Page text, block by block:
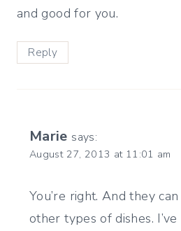
and good for you.
Reply
Marie says:
August 27, 2013 at 11:01 am
You’re right. And they
other types of dishes.